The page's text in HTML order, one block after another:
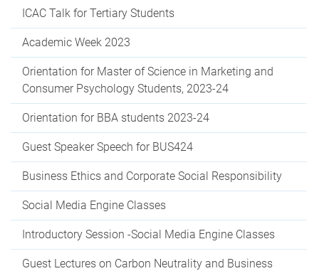
ICAC Talk for Tertiary Students
Academic Week 2023
Orientation for Master of Science in Marketing and
Consumer Psychology Students, 2023-24
Orientation for BBA students 2023-24
Guest Speaker Speech for BUS424
Business Ethics and Corporate Social Responsibility
Social Media Engine Classes
Introductory Session -Social Media Engine Classes
Guest Lectures on Carbon Neutrality and Business